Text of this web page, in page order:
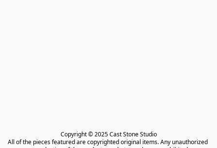
Copyright © 2025 Cast Stone Studio
All of the pieces featured are copyrighted original items. Any unauthorized